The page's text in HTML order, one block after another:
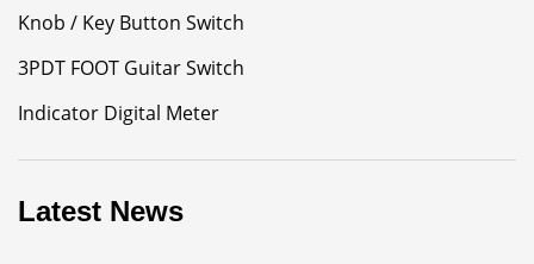
Knob / Key Button Switch
3PDT FOOT Guitar Switch
Indicator Digital Meter
Latest News